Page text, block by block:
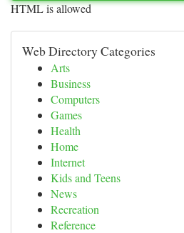
HTML is allowed
Web Directory Categories
Arts
Business
Computers
Games
Health
Home
Internet
Kids and Teens
News
Recreation
Reference